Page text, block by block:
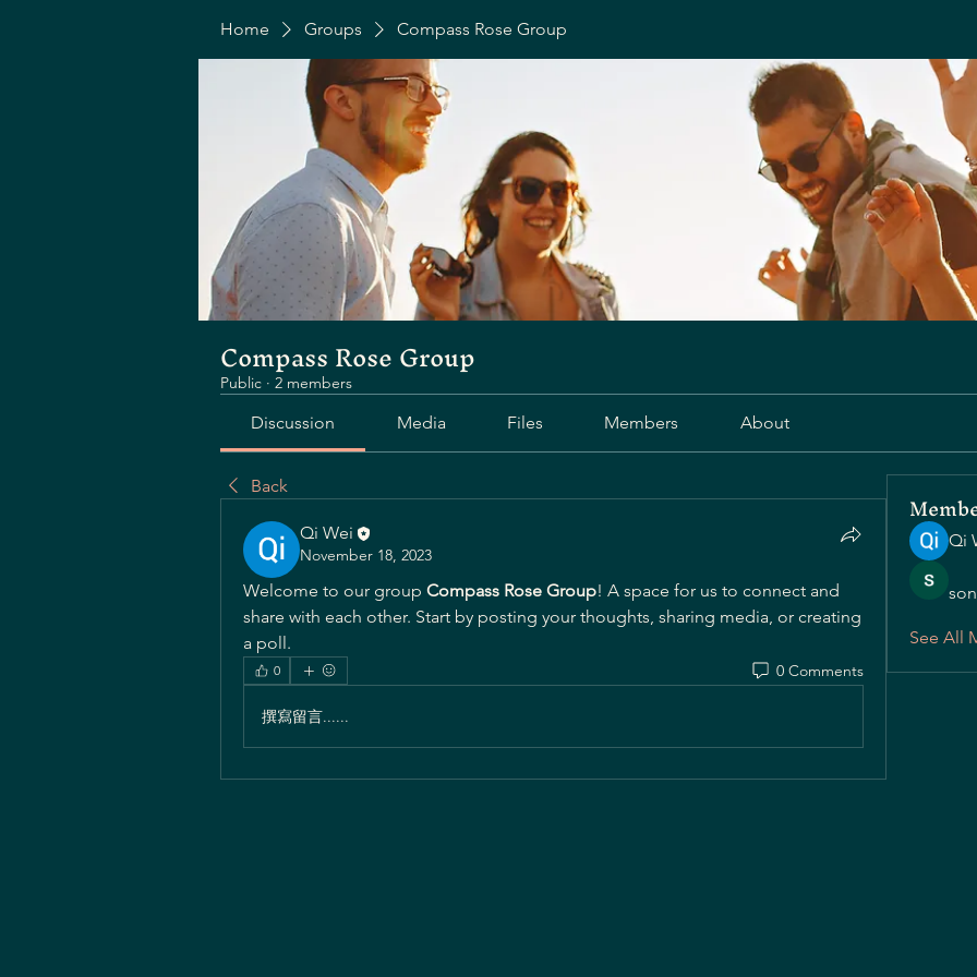
Home Groups Compass Rose Group
Compass Rose Group
Public · 2 members
Discussion Media Files Members About
Back
Qi Wei
November 18, 2023
Welcome to our group Compass Rose Group! A space for us to connect and
share with each other. Start by posting your thoughts, sharing media, or creating
a poll.
0 0 Comments
撰寫留言......
Qi
See All